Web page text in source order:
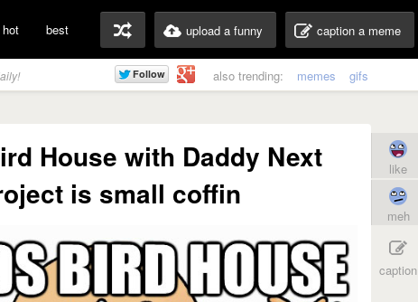
best upload a funny caption a meme
also trending: memes gifs
House with Daddy Next
is small coffin
like
meh
caption